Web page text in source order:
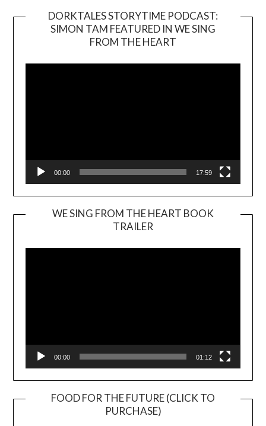
DORKTALES STORYTIME PODCAST:
SIMON TAM FEATURED IN WE SING
FROM THE HEART
00:00 17:59
WE SING FROM THE HEART BOOK
TRAILER
Player
00:00 01:12
FOOD FOR THE FUTURE (CLICK TO
PURCHASE)